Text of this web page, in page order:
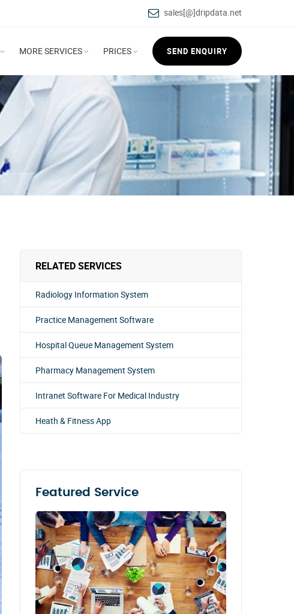
sales[@]dripdata.net
MORE SERVICES PRICES SEND ENQUIRY
RELATED SERVICES
Radiology Information System
Practice Management Software
Hospital Queue Management System
Pharmacy Management System
Intranet Software For Medical Industry
Heath & Fitness App
Featured Service